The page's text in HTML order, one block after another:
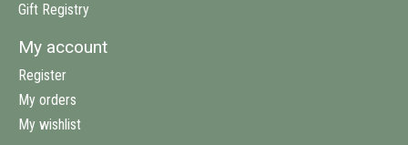
Gift Registry
My account
Register
My orders
My wishlist